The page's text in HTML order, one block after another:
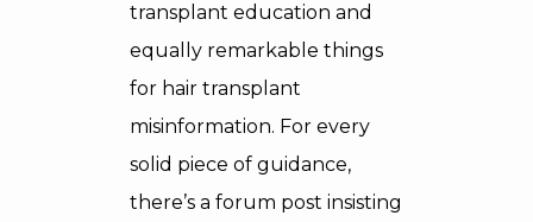
transplant education and
equally remarkable things
for hair transplant
misinformation. For every
solid piece of guidance,
there’s a forum post insisting